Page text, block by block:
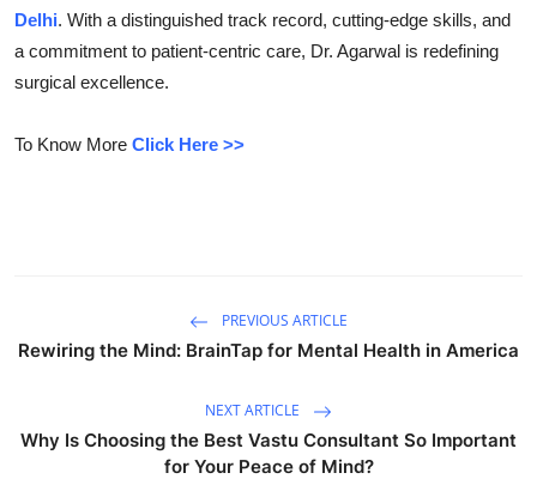
Submit Press Release
Guest Posting
Crypto
Real Estate
Delhi. With a distinguished track record, cutting-edge skills, and
a commitment to patient-centric care, Dr. Agarwal is redefining
surgical excellence.
To Know More Click Here >>
PREVIOUS ARTICLE
Rewiring the Mind: BrainTap for Mental Health in America
NEXT ARTICLE
Why Is Choosing the Best Vastu Consultant So Important
for Your Peace of Mind?